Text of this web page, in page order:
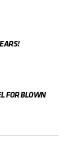
FOR BLOWN